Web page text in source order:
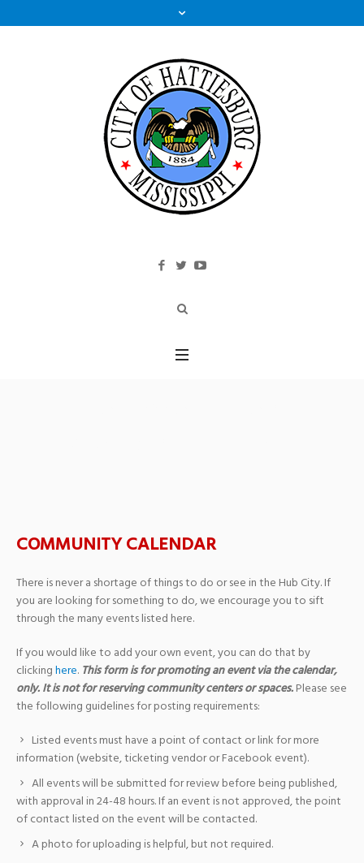
COMMUNITY CALENDAR
There is never a shortage of things to do or see in the Hub City. If
you are looking for something to do, we encourage you to sift
through the many events listed here.
If you would like to add your own event, you can do that by
clickinghere. This form is for promoting an event via the calendar,
only. It is not for reserving community centers or spaces.Please see
the following guidelines for posting requirements:
Listed events must have a point of contact or link for more
information (website, ticketing vendor or Facebook event).
All events will be submitted for review before being published,
with approval in 24-48 hours. If an event is not approved, the point
of contact listed on the event will be contacted.
A photo for uploading is helpful, but not required.